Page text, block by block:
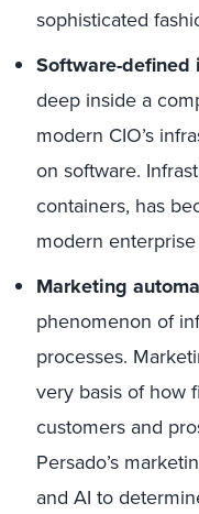
sophisticated
Software-defined
deep inside a
modern CIO’s
on software.
containers, has
modern
Marketing
phenomenon of
processes.
very basis of how
customers and
Persado’s
and AI to